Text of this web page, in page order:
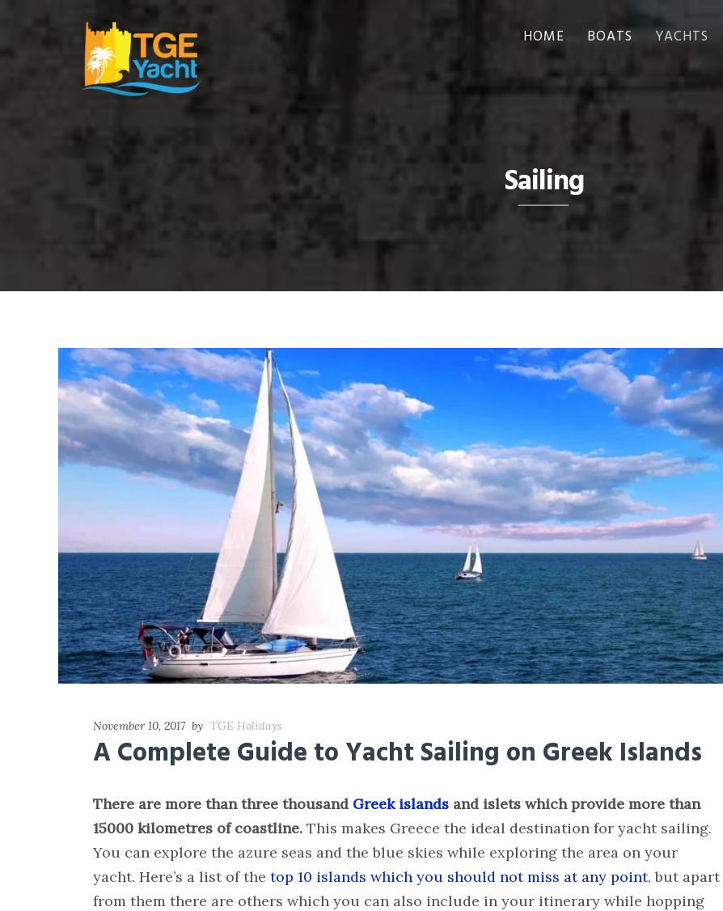
HOME BOATS YACHTS
Sailing
November 10, 2017 by TGE Holidays
A Complete Guide to Yacht Sailing on Greek Islands
There are more than three thousand Greek islands and islets which provide more than
15000 kilometres of coastline. This makes Greece the ideal destination for yacht sailing.
You can explore the azure seas and the blue skies while exploring the area on your
yacht. Here’s a list of the top 10 islands which you should not miss at any point, but apart
from them there are others which you can also include in your itinerary while hopping